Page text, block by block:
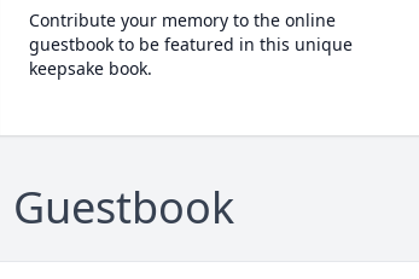
Contribute your memory to the online
guestbook to be featured in this unique
keepsake book.
Guestbook